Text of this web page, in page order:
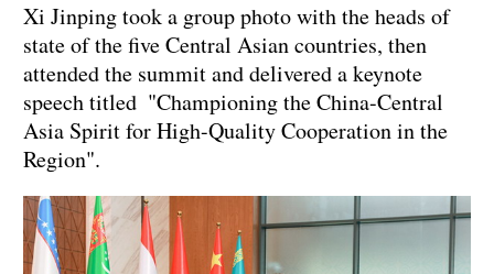
Xi Jinping took a group photo with the heads of
state of the five Central Asian countries, then
attended the summit and delivered a keynote
speech titled "Championing the China-Central
Asia Spirit for High-Quality Cooperation in the
Region".